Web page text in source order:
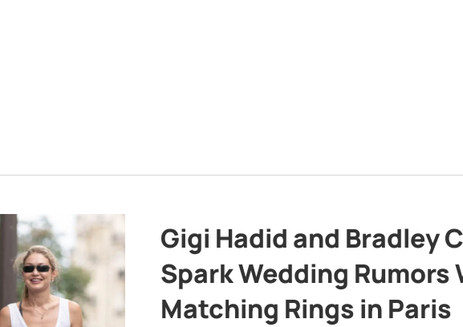
Gigi Hadid and Bradley
Spark Wedding Rumors
Matching Rings in Paris